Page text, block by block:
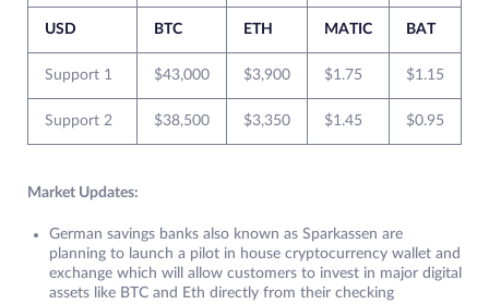
USD BTC ETH MATIC BAT
Support 1 $43,000 $3,900 $1.75 $1.15
Support 2 $38,500 $3,350 $1.45 $0.95
Market Updates:
German savings banks also known as Sparkassen are
planning to launch a pilot in house cryptocurrency wallet and
exchange which will allow customers to invest in major digital
assets like BTC and Eth directly from their checking